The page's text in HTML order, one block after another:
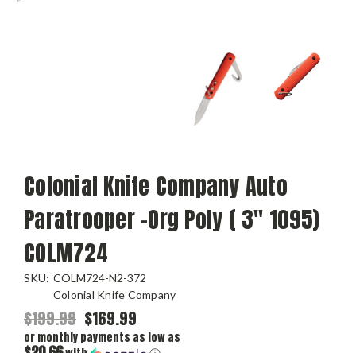
Colonial Knife Company Auto
Paratrooper -Org Poly ( 3" 1095)
COLM724
SKU: COLM724-N2-372
Colonial Knife Company
$199.99 $169.99
or monthly payments as low as